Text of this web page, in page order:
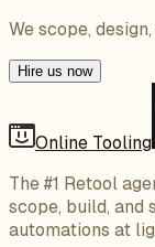
We scope,
Hire us now
Online Tooling
The #1 Retool
scope, build, and
automations at